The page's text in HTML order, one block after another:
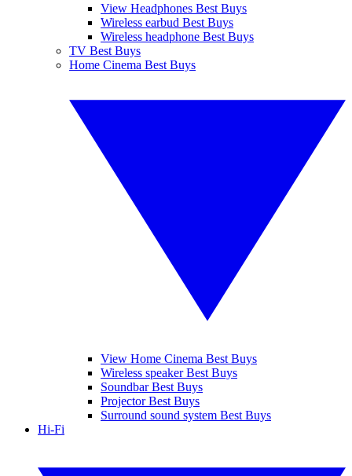
View Headphones Best Buys
Wireless earbud Best Buys
Wireless headphone Best Buys
TV Best Buys
Home Cinema Best Buys
View Home Cinema Best Buys
Wireless speaker Best Buys
Soundbar Best Buys
Projector Best Buys
Surround sound system Best Buys
Hi-Fi